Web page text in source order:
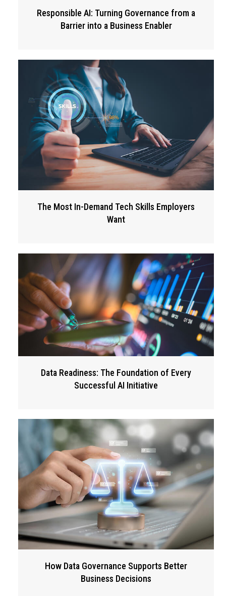
Responsible AI: Turning Governance from a
Barrier into a Business Enabler
The Most In-Demand Tech Skills Employers
Want
Data Readiness: The Foundation of Every
Successful AI Initiative
How Data Governance Supports Better
Business Decisions